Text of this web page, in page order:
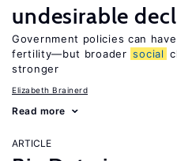
undesirable
Government policies can
fertility—but broader social
stronger
Elizabeth Brainerd
Read more
ARTICLE